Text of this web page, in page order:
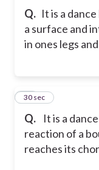
Q. It is a
a surface and
in ones legs
Q.
It is a
reaction of a
reaches its
15
30 sec